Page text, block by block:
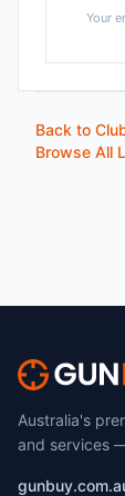
Your
Back to
Browse All
Australia's
and services